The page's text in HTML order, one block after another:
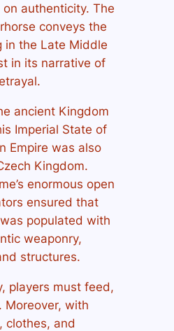
authenticity. The
conveys the
in the Late Middle
in its narrative of
ancient Kingdom
Imperial State of
Empire was also
Kingdom.
enormous open
ensured that
populated with
weaponry,
structures.
players must feed,
Moreover, with
clothes, and